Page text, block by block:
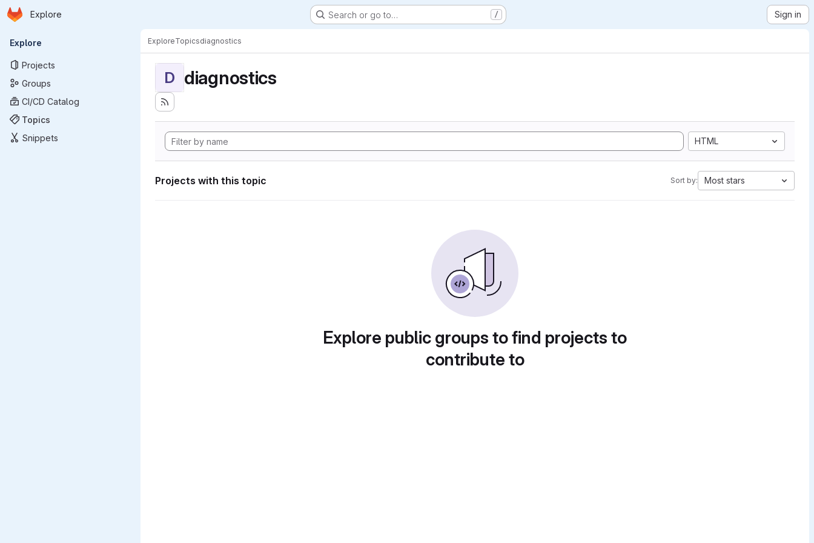
Skip to main content
Homepage
Explore Search or go to… / Sign in
Primary navigation
Explore
Projects
Groups
CI/CD Catalog
Topics
Snippets
ExploreTopicsdiagnostics
D diagnostics
HTML
Projects with this topic Sort by: Most stars
Explore public groups to find projects to
contribute to